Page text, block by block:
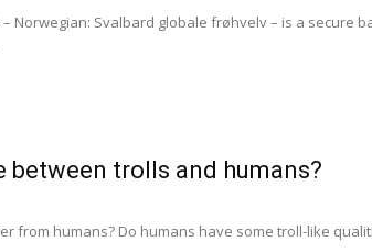
– Norwegian: Svalbard globale frøhvelv – is a secure
trolls and humans?
from humans? Do humans have some troll-like